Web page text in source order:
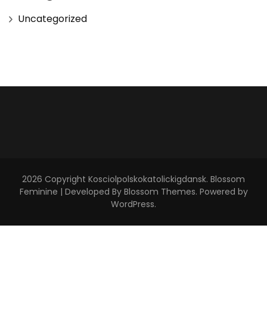
Uncategorized
2026 Copyright Kosciolpolskokatolickigdansk. Blossom
Feminine | Developed By Blossom Themes. Powered by
WordPress.